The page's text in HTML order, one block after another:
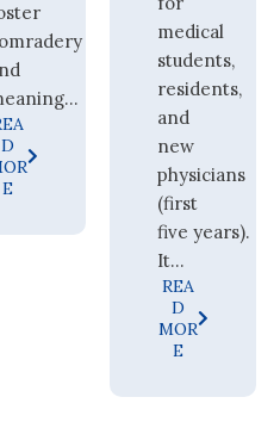
D
E
medical
students,
residents,
and
new
physicians
(first
five years).
It...
REA
D
MOR
E